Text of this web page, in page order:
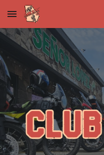
Skip to main content